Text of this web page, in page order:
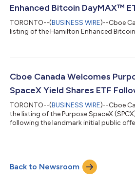
Enhanced Bitcoin DayMAX™
TORONTO--(BUSINESS WIRE)--Cboe
listing of the Hamilton Enhanced Bitcoin
Cboe Canada Welcomes
SpaceX Yield Shares ETF
TORONTO--(BUSINESS WIRE)--Cboe
the listing of the Purpose SpaceX
following the landmark initial public
Back to Newsroom